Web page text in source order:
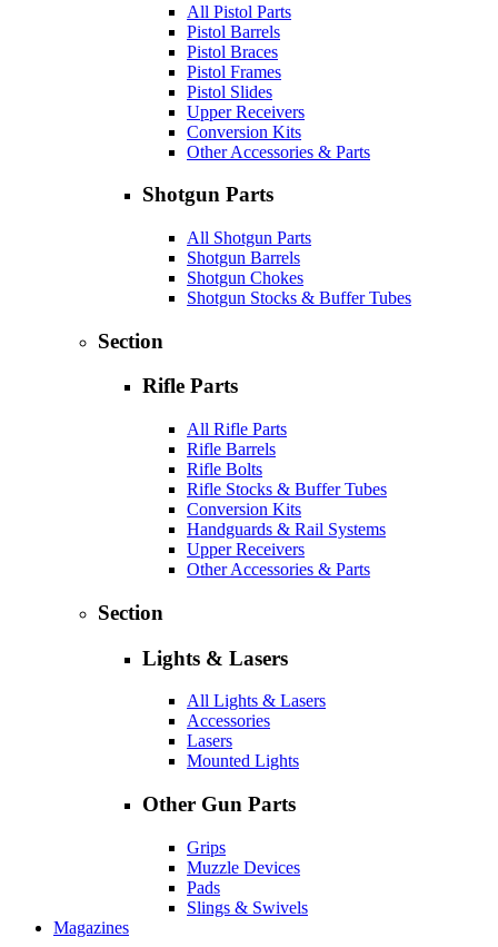
All Pistol Parts
Pistol Barrels
Pistol Braces
Pistol Frames
Pistol Slides
Upper Receivers
Conversion Kits
Other Accessories & Parts
Shotgun Parts
All Shotgun Parts
Shotgun Barrels
Shotgun Chokes
Shotgun Stocks & Buffer Tubes
Section
Rifle Parts
All Rifle Parts
Rifle Barrels
Rifle Bolts
Rifle Stocks & Buffer Tubes
Conversion Kits
Handguards & Rail Systems
Upper Receivers
Other Accessories & Parts
Section
Lights & Lasers
All Lights & Lasers
Accessories
Lasers
Mounted Lights
Other Gun Parts
Grips
Muzzle Devices
Pads
Slings & Swivels
Magazines